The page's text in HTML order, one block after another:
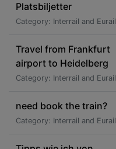
Platsbiljetter
Category: Interrail and Eurail
Travel from Frankfurt
airport to Heidelberg
Category: Interrail and Eurail
need book the train?
Category: Interrail and Eurail